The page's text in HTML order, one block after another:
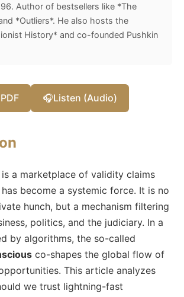
Author of bestsellers like *The
*Outliers*. He also hosts the
History* and co-founded Pushkin
🎧Listen (Audio)
a marketplace of validity claims
has become a systemic force. It is no
hunch, but a mechanism filtering
politics, and the judiciary. In a
by algorithms, the so-called
co-shapes the global flow of
This article analyzes
we trust lightning-fast